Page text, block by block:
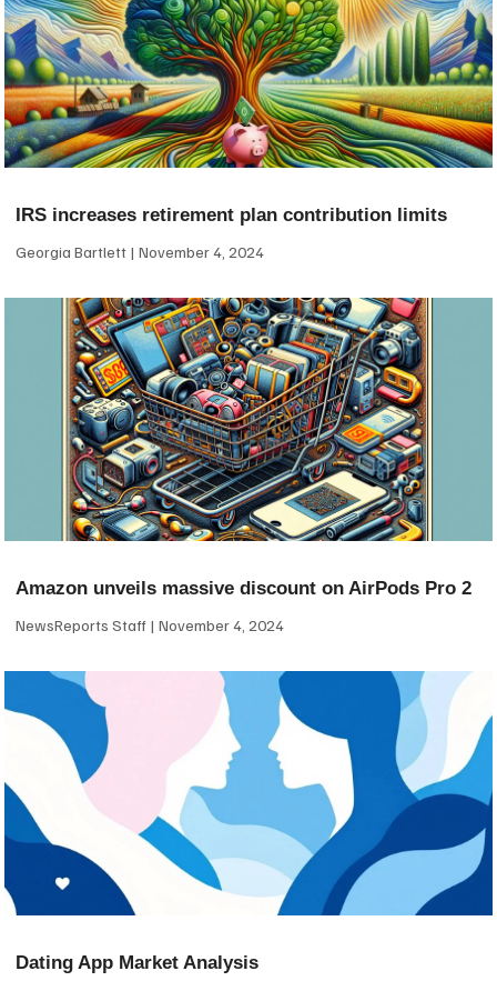
IRS increases retirement plan contribution limits
Georgia Bartlett November 4, 2024
Amazon unveils massive discount on AirPods Pro 2
NewsReports Staff November 4, 2024
Dating App Market Analysis